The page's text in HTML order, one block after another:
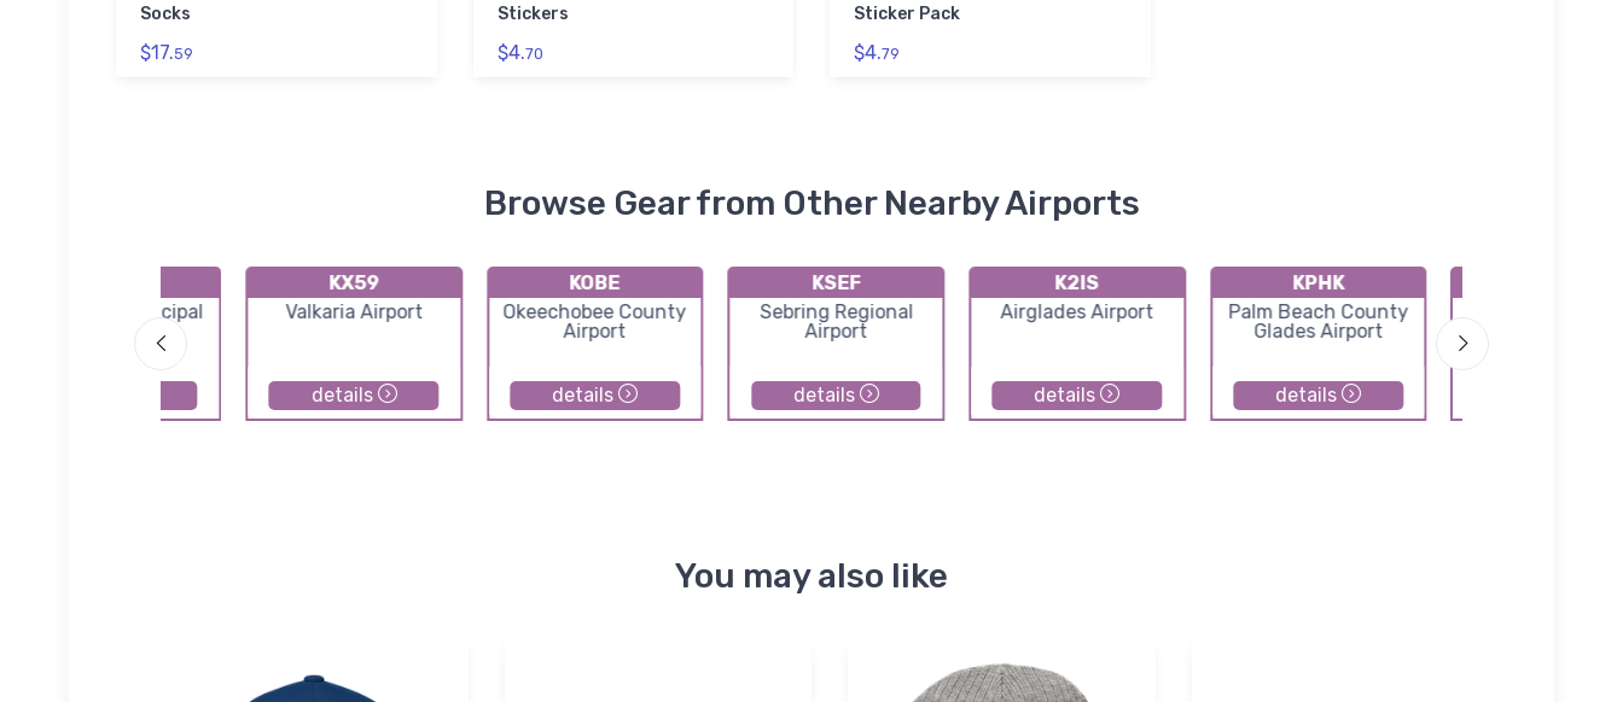
Socks
$17.59
Stickers
$4.70
Sticker Pack
$4.79
Browse Gear from Other Nearby Airports
Sebastian Municipal
Airport
KX59
Valkaria Airport
details
KOBE
Okeechobee County
Airport
details
KSEF
Sebring Regional
Airport
details
K2IS
Airglades Airport
details
KPHK
Palm Beach County
Glades Airport
details
You may also like